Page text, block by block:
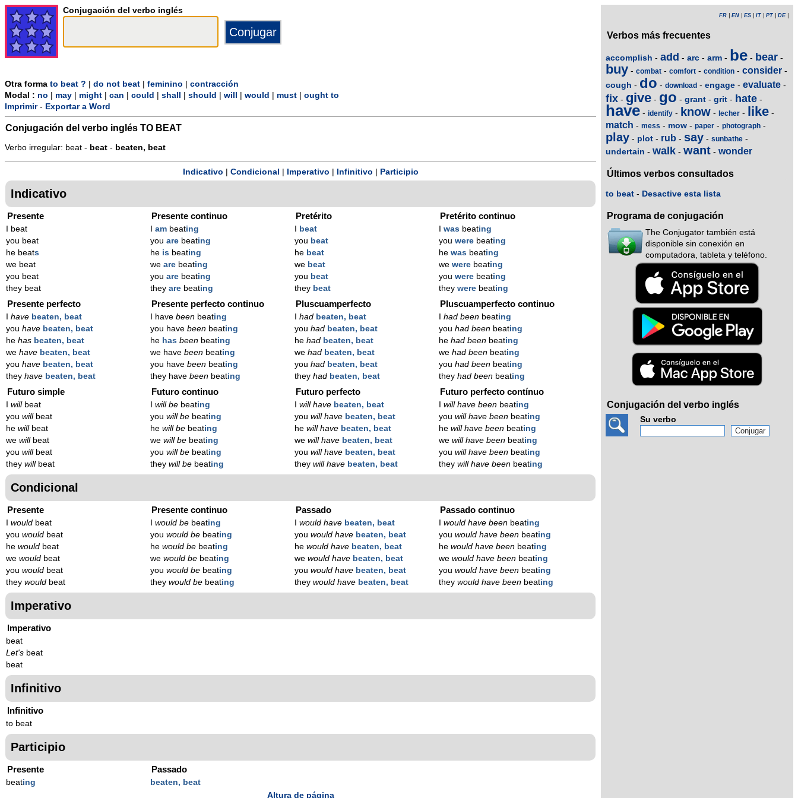
Conjugación del verbo inglés
Otra forma to beat ? do not beat feminino
contracción
Modal : no may might can could shall should will would must
ought to
Imprimir- Exportar a Word
Conjugación del verbo inglés TO BEAT
Verbo irregular: beat - beat - beaten, beat
Indicativo Condicional Imperativo Infinitivo Participio
Indicativo
Presente
I beat
you beat
he beats
we beat
you beat
they beat
Presente continuo
am beating
you are beating
he is beating
we are beating
you are beating
they are beating
Pretérito
beat
you beat
he beat
we beat
you beat
they beat
Pretérito continuo
was beating
you were beating
he was beating
we were beating
you were beating
they were beating
Presente perfecto
have beaten, beat
you have beaten, beat
he has beaten, beat
we have beaten, beat
you have beaten, beat
they have beaten, beat
Presente perfecto continuo
I have been beating
you have been beating
he has been beating
we have been beating
you have been beating
they have been beating
Pluscuamperfecto
had beaten, beat
you had beaten, beat
he had beaten, beat
we had beaten, beat
you had beaten, beat
they had beaten, beat
Pluscuamperfecto continuo
had been beating
you had been beating
he had been beating
we had been beating
you had been beating
they had been beating
Futuro simple
willbeat
you willbeat
he willbeat
we willbeat
you willbeat
they willbeat
Futuro continuo
will be beating
you will be beating
he will be beating
we will be beating
you will be beating
they will be beating
Futuro perfecto
will have beaten, beat
you will have beaten, beat
he will have beaten, beat
we will have beaten, beat
you will have beaten, beat
they will have beaten, beat
Futuro perfecto contínuo
will have been beating
you will have been beating
he will have been beating
we will have been beating
you will have been beating
they will have been beating
Condicional
Presente
would beat
you would beat
he would beat
we would beat
you would beat
they would beat
Presente continuo
would be beating
you would be beating
he would be beating
we would be beating
you would be beating
they would be beating
Passado
would have beaten, beat
you would have beaten, beat
he would have beaten, beat
we would have beaten, beat
you would have beaten, beat
they would have beaten, beat
Passado continuo
would have been beating
you would have been beating
he would have been beating
we would have been beating
you would have been beating
they would have been beating
Imperativo
Imperativo
beat
Let's beat
beat
Infinitivo
Infinitivo
to beat
Participio
Presente
beating
Passado
beaten, beat
Altura de página
FR EN ES IT PT DE|
Verbos más frecuentes
accomplish - add - arc - arm - be - bear -
buy - combat - comfort - condition - consider -
cough - do - download - engage - evaluate -
fix - give - go - grant - grit - hate -
have - identify - know - lecher - like -
match - mess - mow - paper - photograph -
play - plot - rub - say - sunbathe -
undertain - walk - want - wonder
Últimos verbos consultados
to beat - Desactive esta lista
Programa de conjugación
The Conjugator también está
disponible sin conexión en
computadora, tableta y teléfono.
Conjugación del verbo inglés
Su verbo